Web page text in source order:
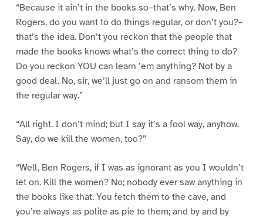
“Because it ain’t in the books so–that’s why. Now, Ben
Rogers, do you want to do things regular, or don’t you?–
that’s the idea. Don’t you reckon that the people that
made the books knows what’s the correct thing to do?
Do you reckon YOU can learn ’em anything? Not by a
good deal. No, sir, we’ll just go on and ransom them in
the regular way.”
“All right. I don’t mind; but I say it’s a fool way, anyhow.
Say, do we kill the women, too?”
“Well, Ben Rogers, if I was as ignorant as you I wouldn’t
let on. Kill the women? No; nobody ever saw anything in
the books like that. You fetch them to the cave, and
you’re always as polite as pie to them; and by and by